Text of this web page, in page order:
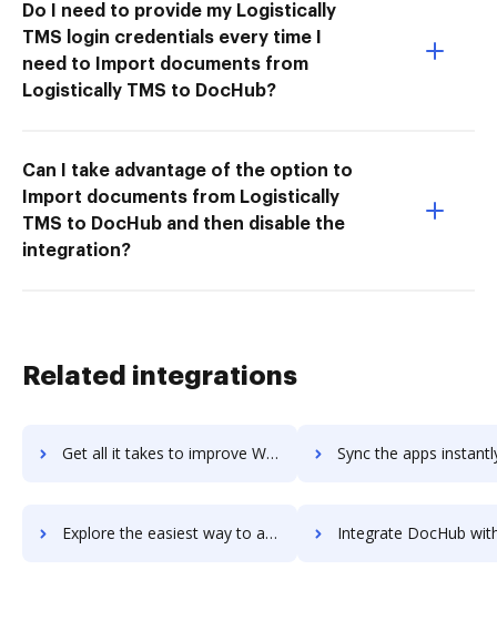
Do I need to provide my Logistically
TMS login credentials every time I
need to Import documents from
Logistically TMS to DocHub?
Can I take advantage of the option to
Import documents from Logistically
TMS to DocHub and then disable the
integration?
Related integrations
Get all it takes to improve WebrootВ® Security Awareness Training workflows through DocHub integration Sync the apps instantly and import documents from WebrootВ® Security Awareness
Explore the easiest way to archive documents to WebrootВ® Security Awareness Training using DocHub integration Integrate DocHub with WebrootВ® Threat Intelligence for more streamlined